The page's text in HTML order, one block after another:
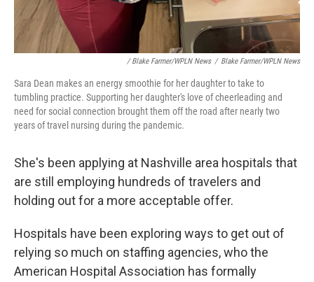
/ Blake Farmer/WPLN News / Blake Farmer/WPLN News
Sara Dean makes an energy smoothie for her daughter to take to
tumbling practice. Supporting her daughter's love of cheerleading and
need for social connection brought them off the road after nearly two
years of travel nursing during the pandemic.
She's been applying at Nashville area hospitals that
are still employing hundreds of travelers and
holding out for a more acceptable offer.
Hospitals have been exploring ways to get out of
relying so much on staffing agencies, who the
American Hospital Association has formally